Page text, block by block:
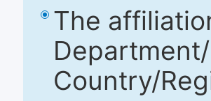
The
Country/